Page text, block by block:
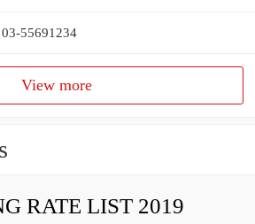
03-55691234
View more
RATE LIST 2019